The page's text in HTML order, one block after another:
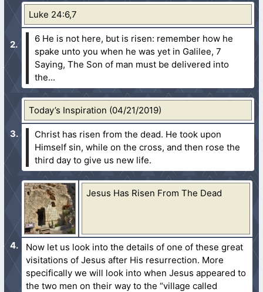
Luke 24:6,7
6 He is not here, but is risen: remember how he
spake unto you when he was yet in Galilee,7
Saying, The Son of man must be delivered into
the...
Today’s Inspiration (04/21/2019)
Christ has risen from the dead. He took upon
Himself sin, while on the cross, and then rose the
third day to give us new life.
Jesus Has Risen From The Dead
Now let us look into the details of one of these great
visitations of Jesus after His resurrection. More
specifically we will look into when Jesus appeared to
the two men on their way to the “village called